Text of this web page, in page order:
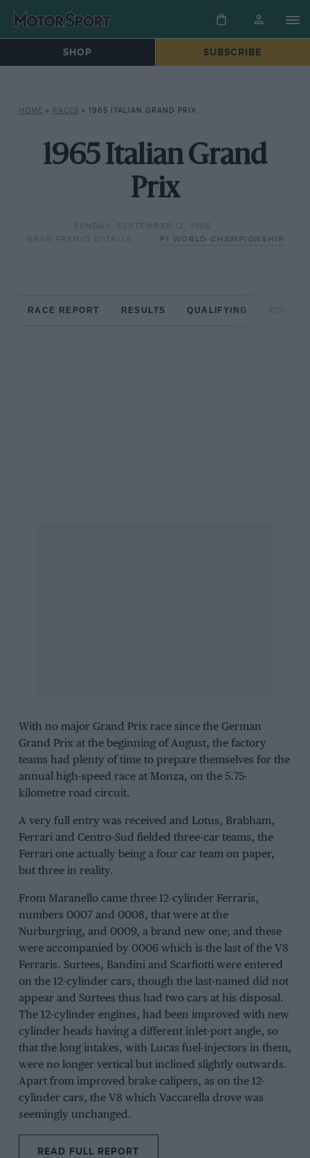
SHOP SUBSCRIBE
HOME » RACES » 1965 ITALIAN GRAND PRIX
1965 Italian Grand
Prix
SUNDAY, SEPTEMBER 12, 1965
GRAN PREMIO D'ITALIA
F1 WORLD CHAMPIONSHIP
RACE REPORT RESULTS QUALIFYING
With no major Grand Prix race since the German
Grand Prix at the beginning of August, the factory
teams had plenty of time to prepare themselves for the
annual high-speed race at Monza, on the 5.75-
kilometre road circuit.
A very full entry was received and Lotus, Brabham,
Ferrariand Centro-Sud fielded three-car teams, the
Ferrari one actually being a four car team on paper,
but three in reality.
From Maranello came three 12-cylinder Ferraris,
numbers 0007 and 0008, that were at the
Nurburgring, and 0009, a brand new one; and these
were accompanied by 0006 which is the last of the V8
Ferraris. Surtees, Bandiniand Scarfiottiwere entered
on the 12-cylinder cars, though the last-named did not
appear and Surtees thus had two cars at his disposal.
The 12-cylinder engines, had been improved with new
cylinder heads having a different inlet-port angle, so
that the long intakes, with Lucas fuel-injectors in them,
were no longer vertical but inclined slightly outwards.
Apart from improved brake calipers, as on the 12-
cylinder cars, the V8 which Vaccarelladrove was
seemingly unchanged.
READ FULL REPORT